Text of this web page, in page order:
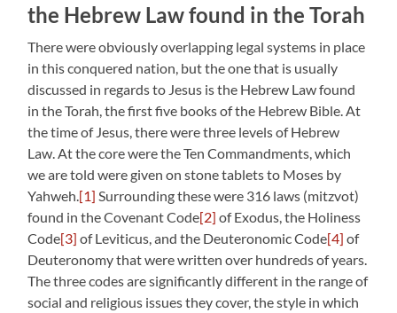
the Hebrew Law found in the Torah
There were obviously overlapping legal systems in place
in this conquered nation, but the one that is usually
discussed in regards to Jesus is the Hebrew Law found
in the Torah, the first five books of the Hebrew Bible. At
the time of Jesus, there were three levels of Hebrew
Law. At the core were the Ten Commandments, which
we are told were given on stone tablets to Moses by
Yahweh. [1] Surrounding these were 316 laws (mitzvot)
found in the Covenant Code[2] of Exodus, the Holiness
Code[3] of Leviticus, and the Deuteronomic Code[4] of
Deuteronomy that were written over hundreds of years.
The three codes are significantly different in the range of
social and religious issues they cover, the style in which